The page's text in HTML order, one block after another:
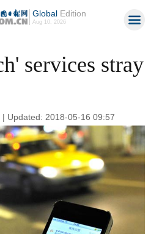
GlobalEdition
Aug 10, 2026
services stray
Updated: 2018-05-16 09:57